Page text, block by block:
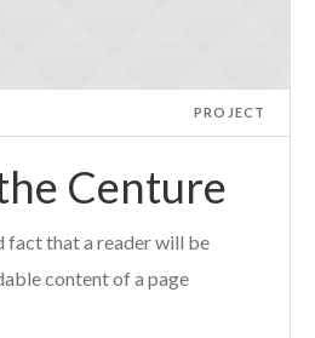
PROJECT
Centure
fact that a reader will be
content of a page